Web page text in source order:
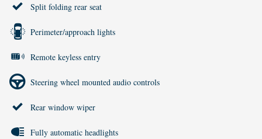
Split folding rear seat
Perimeter/approach lights
Remote keyless entry
Steering wheel mounted audio controls
Rear window wiper
Fully automatic headlights